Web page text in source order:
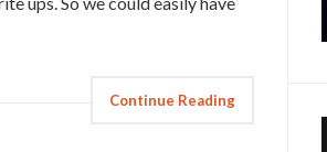
Continue Reading